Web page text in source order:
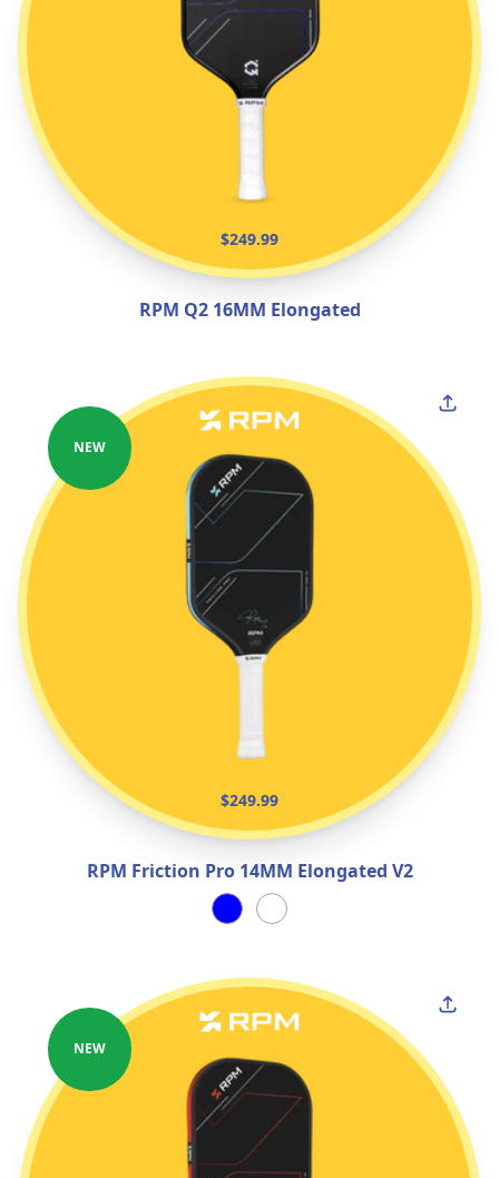
$249.99
RPM Q2 16MM Elongated
$249.99
NEW
RPM Friction Pro 14MM Elongated V2
NEW